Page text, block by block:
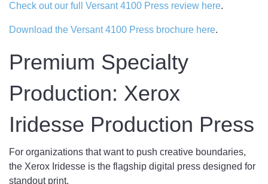
Check out our full Versant 4100 Press review here.
Download the Versant 4100 Press brochure here.
Premium Specialty
Production: Xerox
Iridesse Production Press
For organizations that want to push creative boundaries,
the Xerox Iridesse is the flagship digital press designed for
standout print.